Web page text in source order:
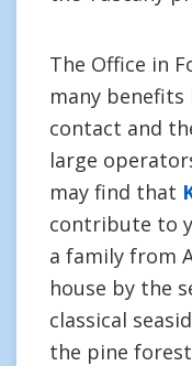
The Office in
many benefits
contact and
large
may find that
contribute to
a family from
house by the
classical
the pine